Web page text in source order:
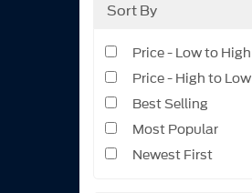
Sort By
Price - Low to High
Price - High to Low
Best Selling
Most Popular
Newest First